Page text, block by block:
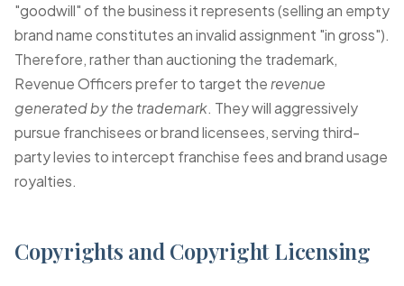
"goodwill" of the business it represents (selling an empty
brand name constitutes an invalid assignment "in gross").
Therefore, rather than auctioning the trademark,
Revenue Officers prefer to target therevenue
generated by the trademark. They will aggressively
pursue franchisees or brand licensees, serving third-
party levies to intercept franchise fees and brand usage
royalties.
Copyrights and Copyright Licensing